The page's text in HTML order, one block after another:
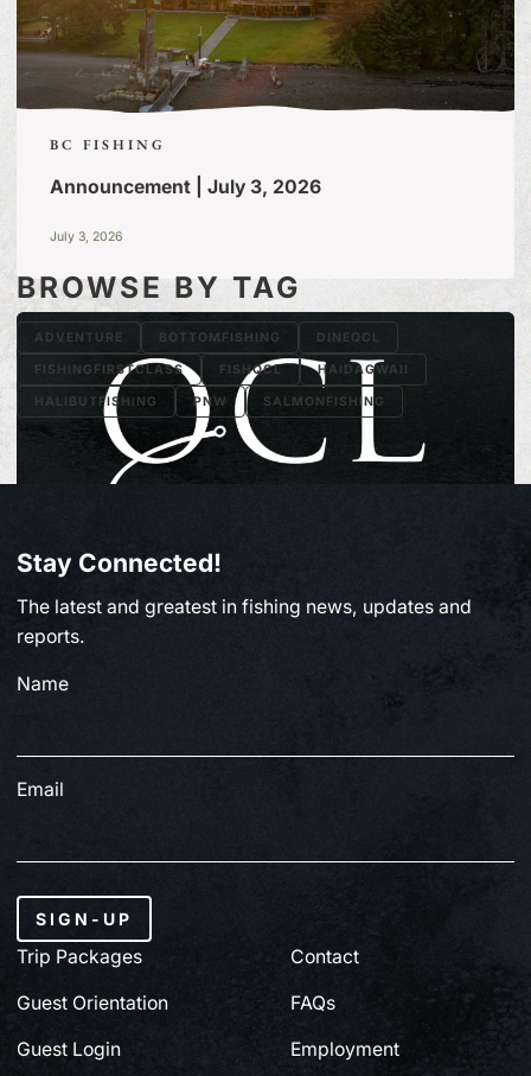
BC FISHING
Announcement | July 3, 2026
July 3, 2026
From Paul Clough | July 2, 2026
July 3, 2026
BROWSE BY TAG
ADVENTURE BOTTOMFISHING DINEQCL
FISHINGFIRSTCLASS FISHQCL HAIDAGWAII
HALIBUTFISHING PNW SALMONFISHING
Trip Packages
Guest Orientation
Guest Login
Contact
FAQs
Employment
Stay Connected!
The latest and greatest in fishing news, updates and
reports.
Name
Email
SIGN-UP